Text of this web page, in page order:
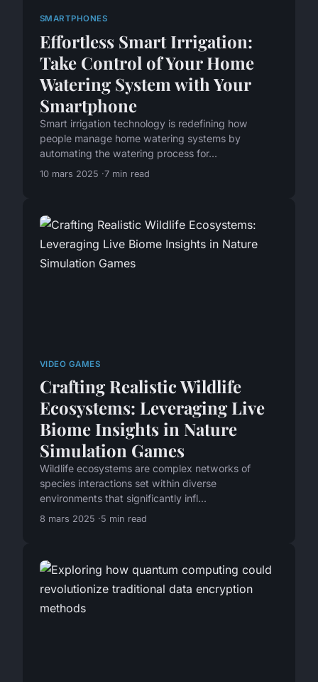
SMARTPHONES
Effortless Smart Irrigation:
Take Control of Your Home
Watering System with Your
Smartphone
Smart irrigation technology is redefining how
people manage home watering systems by
automating the watering process for...
10 mars 2025 7 min read
VIDEO GAMES
Crafting Realistic Wildlife
Ecosystems: Leveraging Live
Biome Insights in Nature
Simulation Games
Wildlife ecosystems are complex networks of
species interactions set within diverse
environments that significantly infl...
8 mars 2025 5 min read